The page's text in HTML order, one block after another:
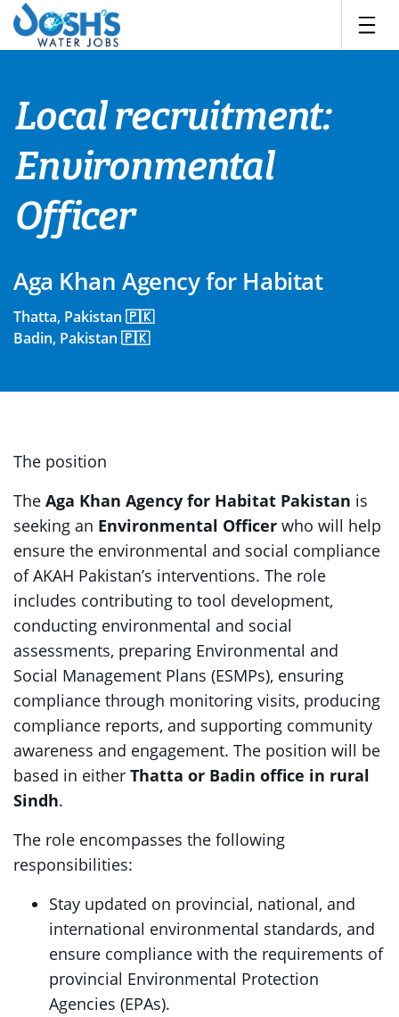
Skip
content
Local recruitment:
Environmental
Officer
Aga Khan Agency for Habitat
Thatta, Pakistan 🇵🇰
Badin, Pakistan 🇵🇰
The position
The Aga Khan Agency for Habitat Pakistan is
seeking an Environmental Officer who will help
ensure the environmental and social compliance
of AKAH Pakistan’s interventions. The role
includes contributing to tool development,
conducting environmental and social
assessments, preparing Environmental and
Social Management Plans (ESMPs), ensuring
compliance through monitoring visits, producing
compliance reports, and supporting community
awareness and engagement. The position will be
based in either Thatta or Badin office in rural
Sindh.
The role encompasses the following
responsibilities:
Stay updated on provincial, national, and
international environmental standards, and
ensure compliance with the requirements of
provincial Environmental Protection
Agencies (EPAs).